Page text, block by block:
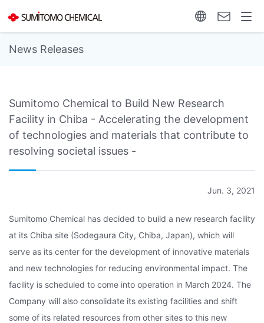
News Releases
Sumitomo Chemical to Build New Research
Facility in Chiba - Accelerating the development
of technologies and materials that contribute to
resolving societal issues -
Jun. 3, 2021
Sumitomo Chemical has decided to build a new research facility
at its Chiba site (Sodegaura City, Chiba, Japan), which will
serve as its center for the development of innovative materials
and new technologies for reducing environmental impact. The
facility is scheduled to come into operation in March 2024. The
Company will also consolidate its existing facilities and shift
some of its related resources from other sites to this new